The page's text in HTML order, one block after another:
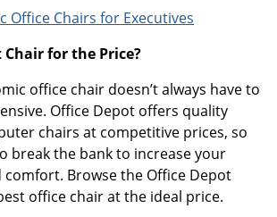
Office Chairs for Executives
Chair for the Price?
office chair doesn’t always have to
Office Depot offers quality
chairs at competitive prices, so
break the bank to increase your
Browse the Office Depot
office chair at the ideal price.